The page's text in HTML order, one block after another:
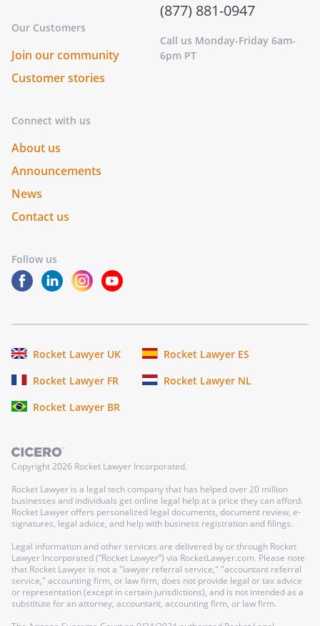
Our Customers
Join our community
Customer stories
Connect with us
About us
Announcements
News
Contact us
Follow us
(877) 881-0947
Call us Monday-Friday 6am-
6pm PT
Rocket Lawyer UK
Rocket Lawyer ES
Rocket Lawyer FR
Rocket Lawyer NL
Rocket Lawyer BR
Copyright2026 Rocket Lawyer Incorporated.
Rocket Lawyer is a legal tech company that has helped over 20 million
businesses and individuals get online legal help at a price they can afford.
Rocket Lawyer offers personalized legal documents, document review, e-
signatures, legal advice, and help with business registration and filings.
Legal information and other services are delivered by or through Rocket
Lawyer Incorporated (“Rocket Lawyer”) via RocketLawyer.com. Please note
that Rocket Lawyer is not a "lawyer referral service," "accountant referral
service," accounting firm, or law firm, does not provide legal or tax advice
or representation (except in certain jurisdictions), and is not intended as a
substitute for an attorney, accountant, accounting firm, or law firm.